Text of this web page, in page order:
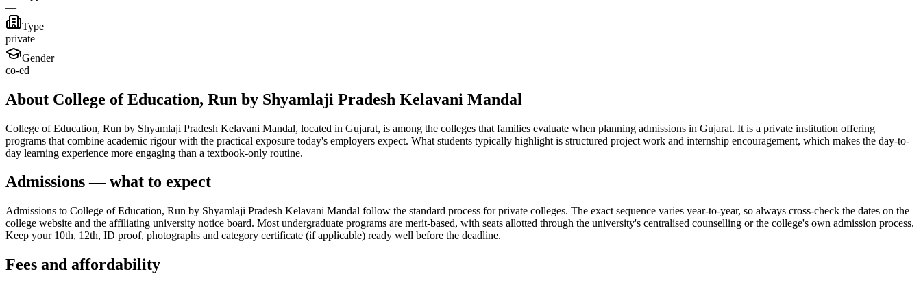
—
Type
private
Gender
co-ed
About College of Education, Run by Shyamlaji Pradesh Kelavani Mandal
College of Education, Run by Shyamlaji Pradesh Kelavani Mandal, located in Gujarat, is among the colleges that families evaluate when planning admissions in Gujarat. It is a private institution offering
programs that combine academic rigour with the practical exposure today's employers expect. What students typically highlight is structured project work and internship encouragement, which makes the day-to-
day learning experience more engaging than a textbook-only routine.
Admissions — what to expect
Admissions to College of Education, Run by Shyamlaji Pradesh Kelavani Mandal follow the standard process for private colleges. The exact sequence varies year-to-year, so always cross-check the dates on the
college website and the affiliating university notice board. Most undergraduate programs are merit-based, with seats allotted through the university's centralised counselling or the college's own admission process.
Keep your 10th, 12th, ID proof, photographs and category certificate (if applicable) ready well before the deadline.
Fees and affordability